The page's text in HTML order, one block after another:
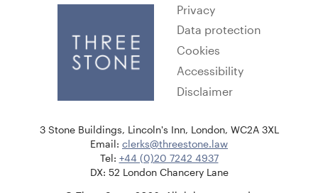
Privacy
Data protection
Cookies
Accessibility
Disclaimer
3 Stone Buildings, Lincoln's Inn, London, WC2A 3XL
Email: clerks@threestone.law
Tel: +44 (0)20 7242 4937
DX: 52 London Chancery Lane